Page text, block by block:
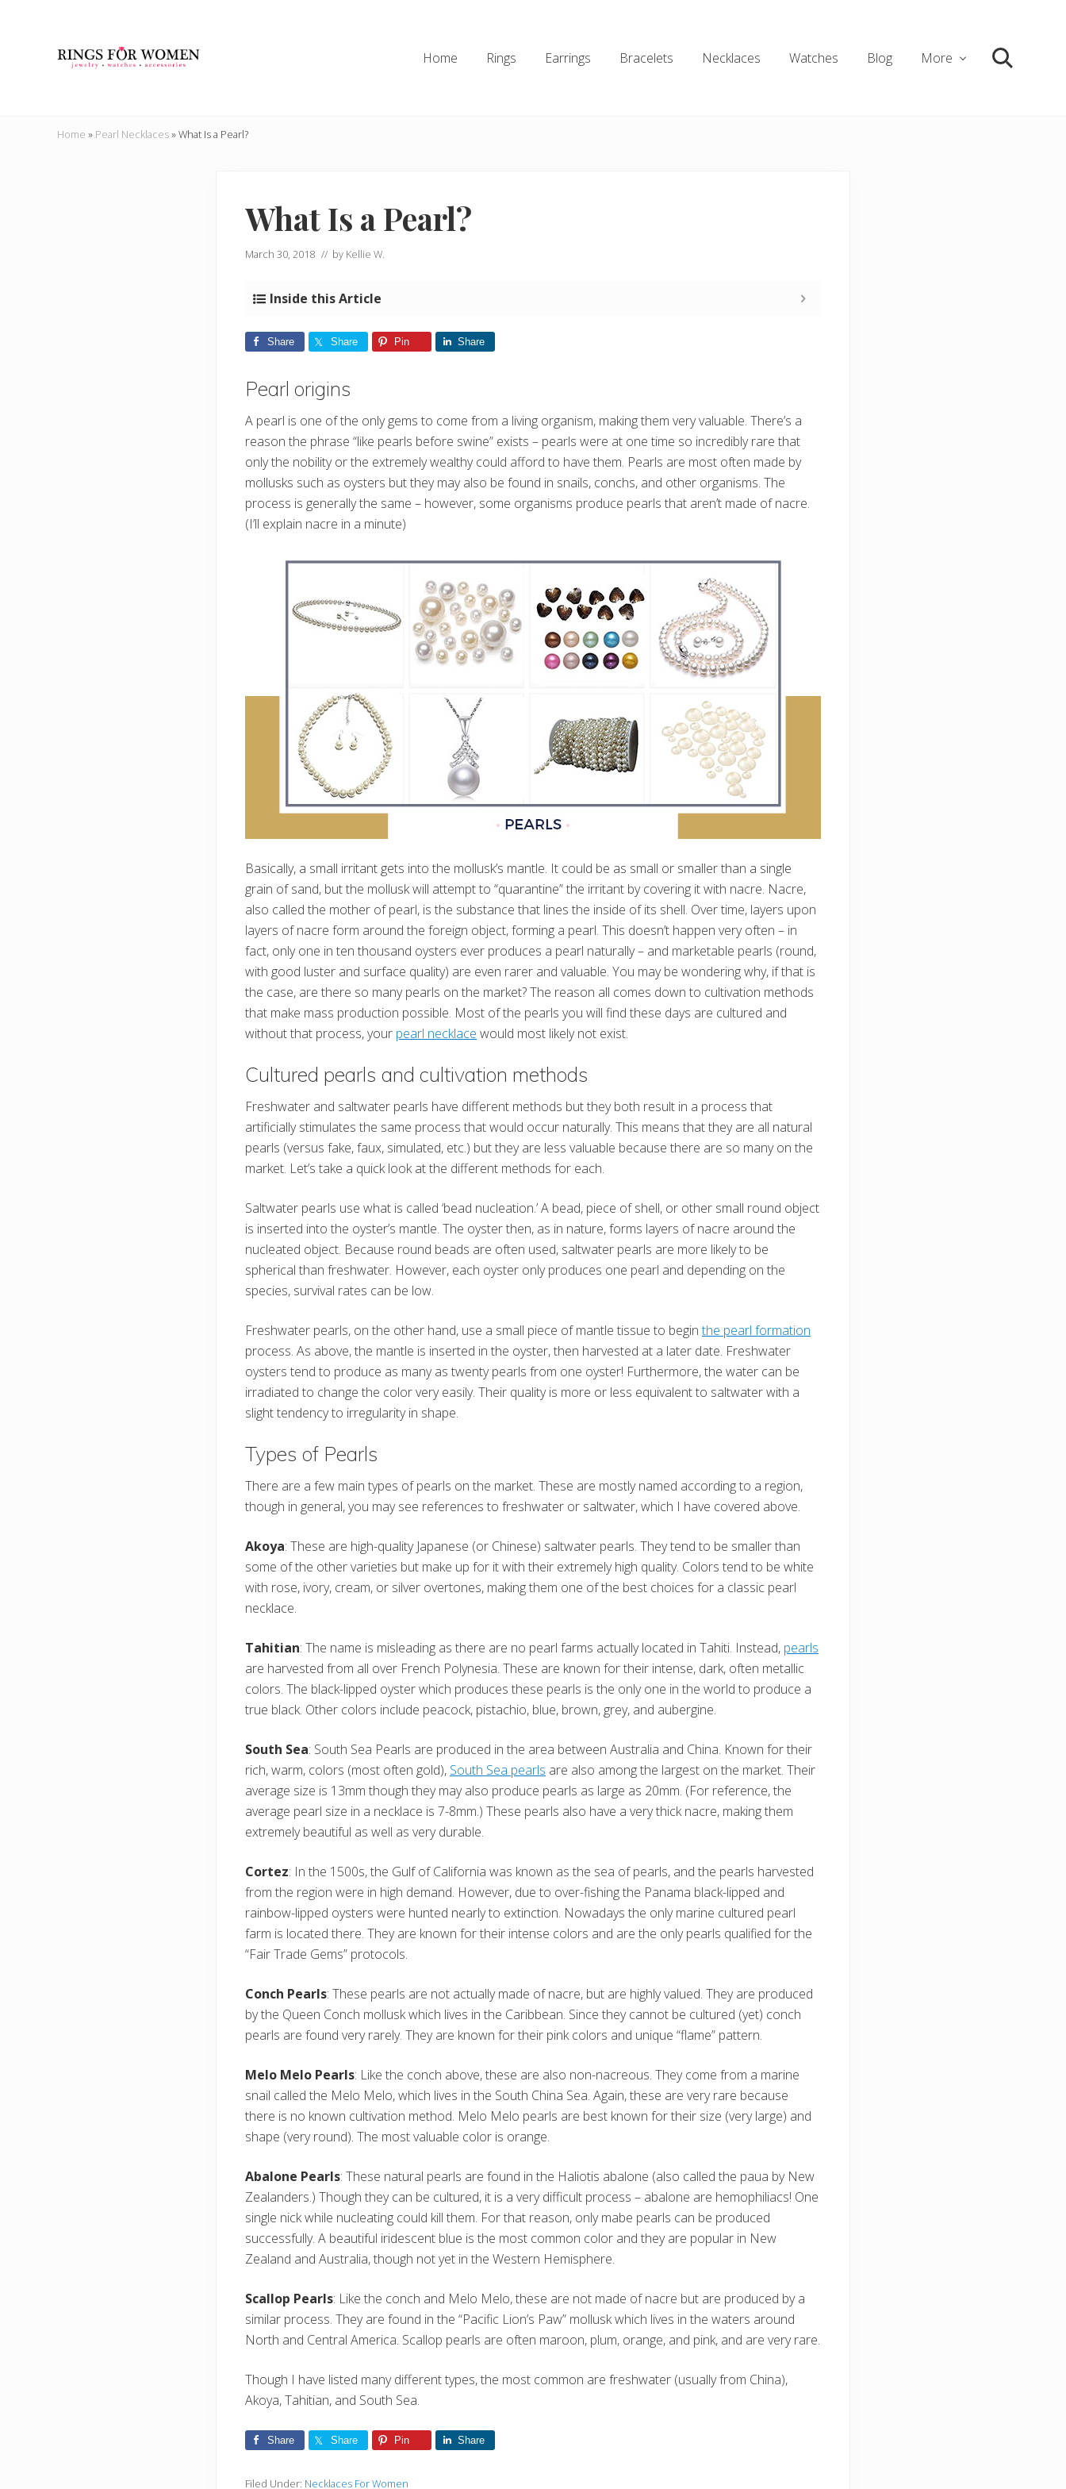
secondary
you
Home Rings Earrings Bracelets Necklaces Watches Blog More Search
Home » Pearl Necklaces»What Is a Pearl?
What Is a Pearl?
March 30, 2018 // by Kellie W.
Inside this Article
Share Share Pin Share
Pearl origins
A pearl is one of the only gems to come from a living organism, making them very valuable. There’s a
reason the phrase “like pearls before swine” exists – pearls were at one time so incredibly rare that
only the nobility or the extremely wealthy could afford to have them. Pearls are most often made by
mollusks such as oysters but they may also be found in snails, conchs, and other organisms. The
process is generally the same – however, some organisms produce pearls that aren’t made of nacre.
(I’ll explain nacre in a minute)
Basically, a small irritant gets into the mollusk’s mantle. It could be as small or smaller than a single
grain of sand, but the mollusk will attempt to “quarantine” the irritant by covering it with nacre. Nacre,
also called the mother of pearl, is the substance that lines the inside of its shell. Over time, layers upon
layers of nacre form around the foreign object, forming a pearl. This doesn’t happen very often – in
fact, only one in ten thousand oysters ever produces a pearl naturally – and marketable pearls (round,
with good luster and surface quality) are even rarer and valuable. You may be wondering why, if that is
the case, are there so many pearls on the market? The reason all comes down to cultivation methods
that make mass production possible. Most of the pearls you will find these days are cultured and
without that process, your pearl necklace would most likely not exist.
Cultured pearls and cultivation methods
Freshwater and saltwater pearls have different methods but they both result in a process that
artificially stimulates the same process that would occur naturally. This means that they are all natural
pearls (versus fake, faux, simulated, etc.) but they are less valuable because there are so many on the
market. Let’s take a quick look at the different methods for each.
Saltwater pearls use what is called ‘bead nucleation.’ A bead, piece of shell, or other small round object
is inserted into the oyster’s mantle. The oyster then, as in nature, forms layers of nacre around the
nucleated object. Because round beads are often used, saltwater pearls are more likely to be
spherical than freshwater. However, each oyster only produces one pearl and depending on the
species, survival rates can be low.
Freshwater pearls, on the other hand, use a small piece of mantle tissue to beginthe pearl formation
process. As above, the mantle is inserted in the oyster, then harvested at a later date. Freshwater
oysters tend to produce as many as twenty pearls from one oyster! Furthermore, the water can be
irradiated to change the color very easily. Their quality is more or less equivalent to saltwater with a
slight tendency to irregularity in shape.
Types of Pearls
There are a few main types of pearls on the market. These are mostly named according to a region,
though in general, you may see references to freshwater or saltwater, which I have covered above.
Akoya: These are high-quality Japanese (or Chinese) saltwater pearls. They tend to be smaller than
some of the other varieties but make up for it with their extremely high quality. Colors tend to be white
with rose, ivory, cream, or silver overtones, making them one of the best choices for a classic pearl
necklace.
Tahitian: The name is misleading as there are no pearl farms actually located in Tahiti. Instead, pearls
are harvested from all over French Polynesia. These are known for their intense, dark, often metallic
colors. The black-lipped oyster which produces these pearls is the only one in the world to produce a
true black. Other colors include peacock, pistachio, blue, brown, grey, and aubergine.
South Sea: South Sea Pearls are produced in the area between Australia and China. Known for their
rich, warm, colors (most often gold), South Sea pearls are also among the largest on the market. Their
average size is 13mm though they may also produce pearls as large as 20mm. (For reference, the
average pearl size in a necklace is 7-8mm.) These pearls also have a very thick nacre, making them
extremely beautiful as well as very durable.
Cortez: In the 1500s, the Gulf of California was known as the sea of pearls, and the pearls harvested
from the region were in high demand. However, due to over-fishing the Panama black-lipped and
rainbow-lipped oysters were hunted nearly to extinction. Nowadays the only marine cultured pearl
farm is located there. They are known for their intense colors and are the only pearls qualified for the
“Fair Trade Gems” protocols.
Conch Pearls: These pearls are not actually made of nacre, but are highly valued. They are produced
by the Queen Conch mollusk which lives in the Caribbean. Since they cannot be cultured (yet) conch
pearls are found very rarely. They are known for their pink colors and unique “flame” pattern.
Melo Melo Pearls: Like the conch above, these are also non-nacreous. They come from a marine
snail called the Melo Melo, which lives in the South China Sea. Again, these are very rare because
there is no known cultivation method. Melo Melo pearls are best known for their size (very large) and
shape (very round). The most valuable color is orange.
Abalone Pearls: These natural pearls are found in the Haliotis abalone (also called the paua by New
Zealanders.) Though they can be cultured, it is a very difficult process – abalone are hemophiliacs! One
single nick while nucleating could kill them. For that reason, only mabe pearls can be produced
successfully. A beautiful iridescent blue is the most common color and they are popular in New
Zealand and Australia, though not yet in the Western Hemisphere.
Scallop Pearls: Like the conch and Melo Melo, these are not made of nacre but are produced by a
similar process. They are found in the “Pacific Lion’s Paw” mollusk which lives in the waters around
North and Central America. Scallop pearls are often maroon, plum, orange, and pink, and are very rare.
Though I have listed many different types, the most common are freshwater (usually from China),
Akoya, Tahitian, and South Sea.
Share Share Pin Share
Filed Under: Necklaces For Women